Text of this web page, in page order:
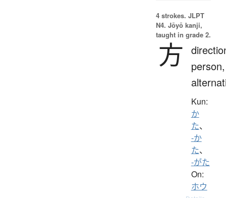
4 strokes. JLPT
N4. Jōyō kanji,
taught in grade 2.
方
person,
Kun:
か
た、
-か
た、
-がた
On:
ホウ